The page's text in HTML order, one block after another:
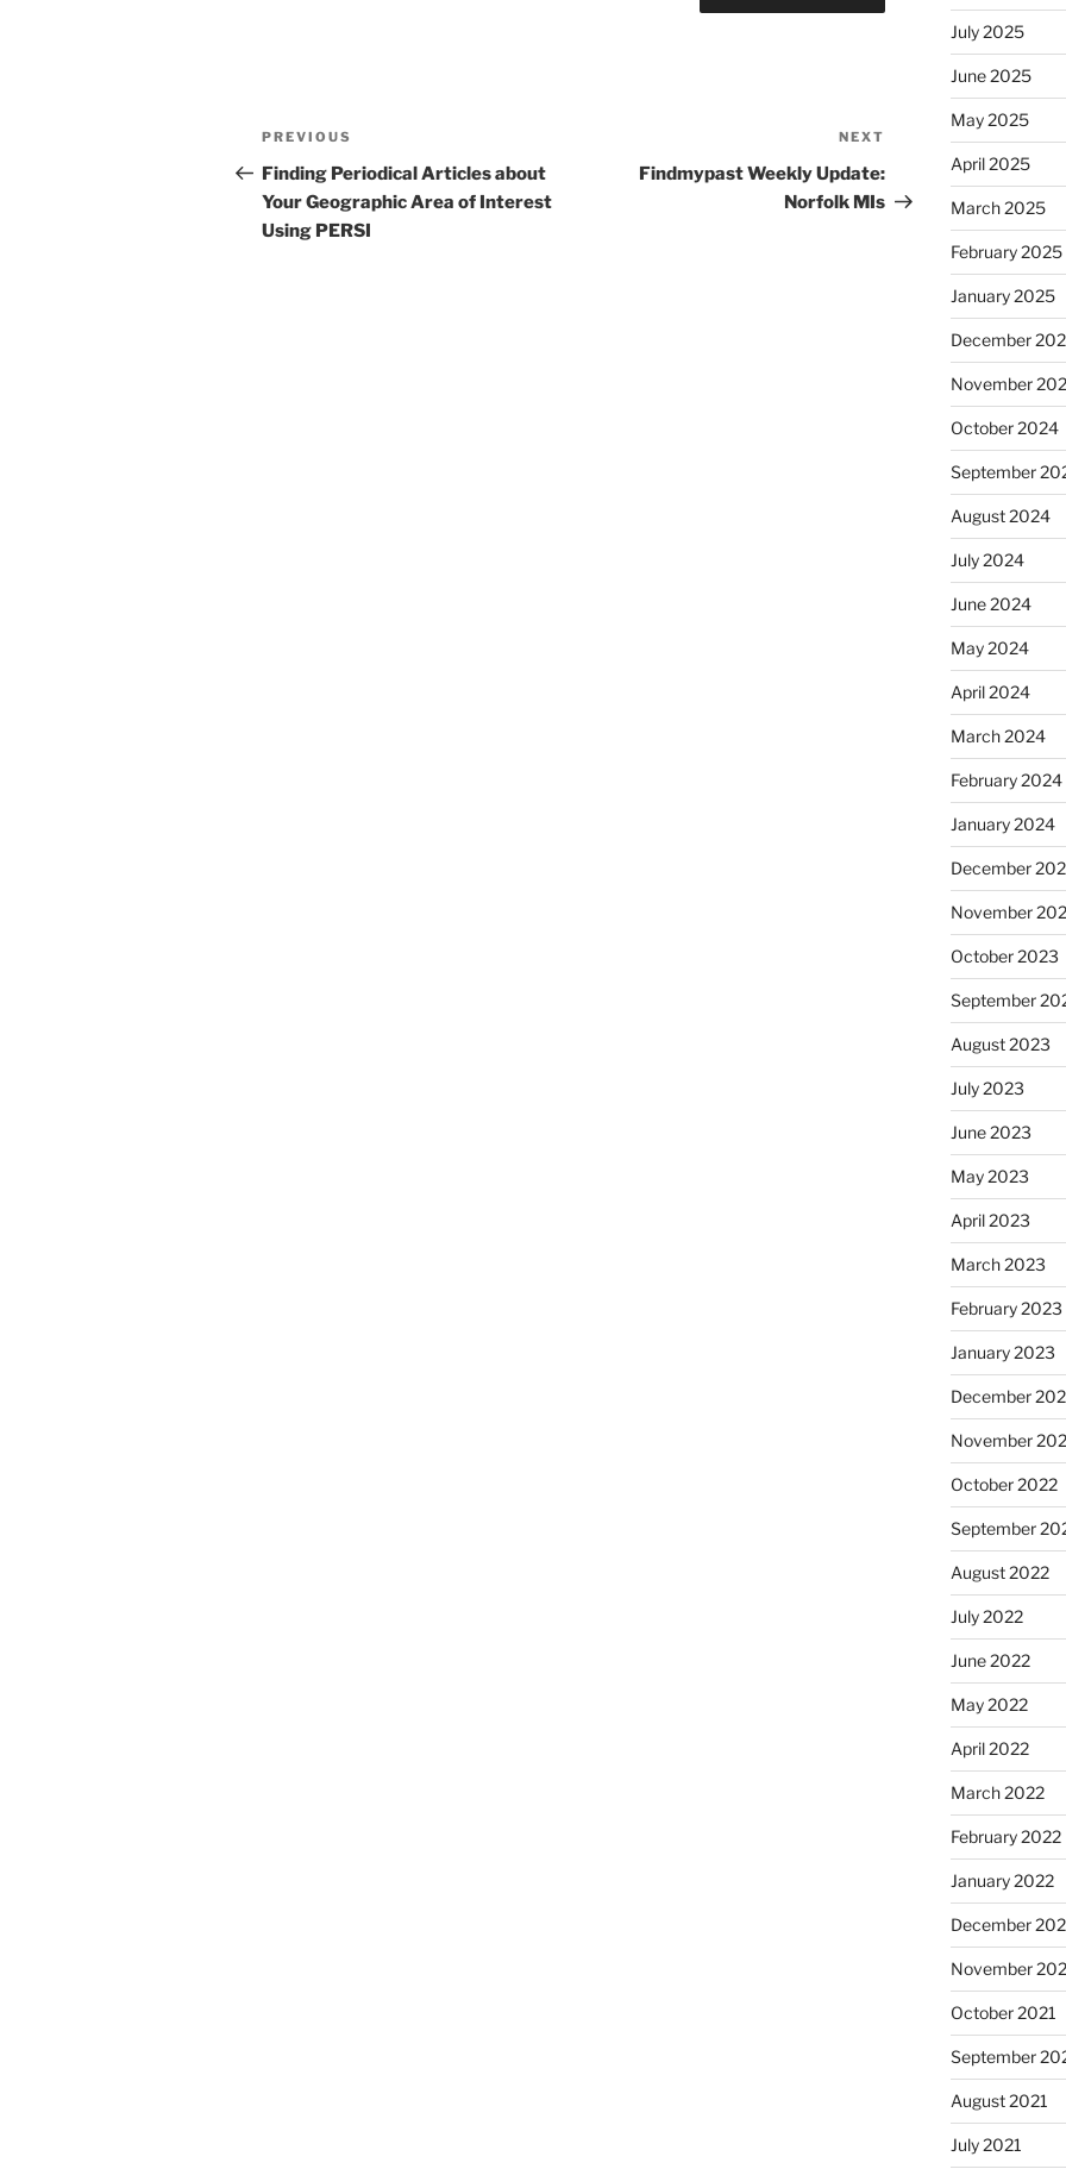
Post
navigation
Previous
Post
PREVIOUS
Finding Periodical Articles about
Your Geographic Area of Interest
Using PERSI
Post
NEXT
Findmypast Weekly Update:
Norfolk MIs
July 2025
June 2025
May 2025
April 2025
March 2025
February 2025
January 2025
December
November
October 2024
September
August 2024
July 2024
June 2024
May 2024
April 2024
March 2024
February 2024
January 2024
December
November
October 2023
September
August 2023
July 2023
June 2023
May 2023
April 2023
March 2023
February 2023
January 2023
December
November
October 2022
September
August 2022
July 2022
June 2022
May 2022
April 2022
March 2022
February 2022
January 2022
December
November
October 2021
September
August 2021
July 2021